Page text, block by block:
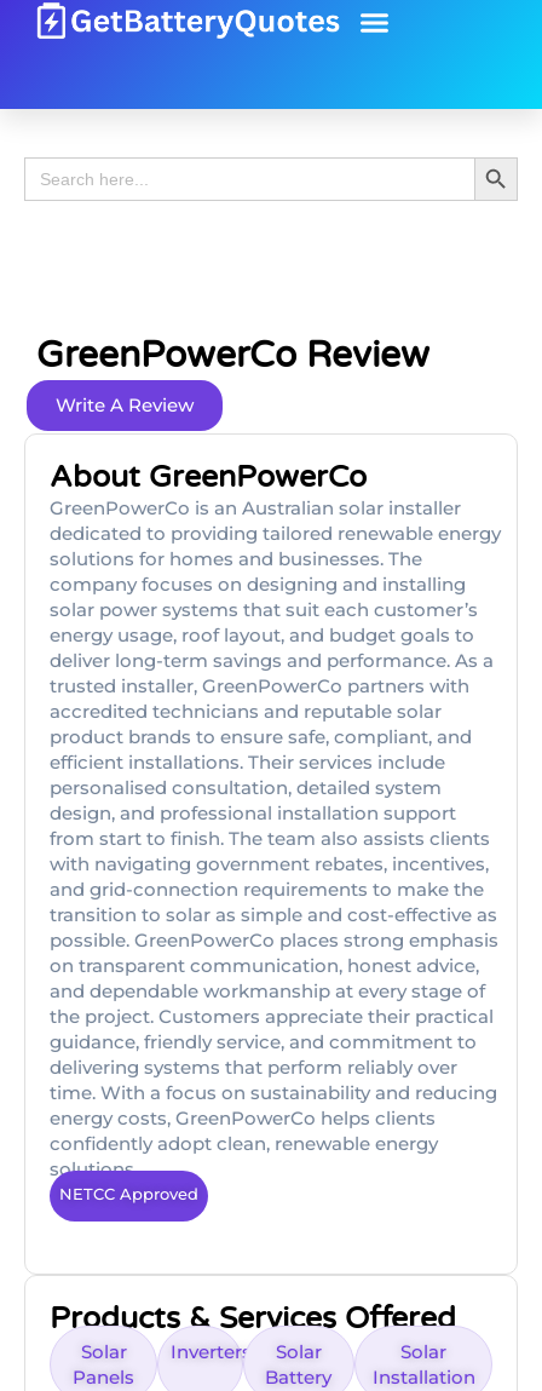
Search
for:
Search
GreenPowerCo Review
Write A Review
About GreenPowerCo
GreenPowerCo is an Australian solar installer
dedicated to providing tailored renewable energy
solutions for homes and businesses. The
company focuses on designing and installing
solar power systems that suit each customer’s
energy usage, roof layout, and budget goals to
deliver long-term savings and performance. As a
trusted installer, GreenPowerCo partners with
accredited technicians and reputable solar
product brands to ensure safe, compliant, and
efficient installations. Their services include
personalised consultation, detailed system
design, and professional installation support
from start to finish. The team also assists clients
with navigating government rebates, incentives,
and grid-connection requirements to make the
transition to solar as simple and cost-effective as
possible. GreenPowerCo places strong emphasis
on transparent communication, honest advice,
and dependable workmanship at every stage of
the project. Customers appreciate their practical
guidance, friendly service, and commitment to
delivering systems that perform reliably over
time. With a focus on sustainability and reducing
energy costs, GreenPowerCo helps clients
confidently adopt clean, renewable energy
solutions.
NETCC Approved
Products & Services Offered
Solar
Panels
Inverters
Solar
Battery
Solar
Installation